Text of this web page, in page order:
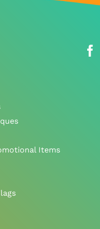
Items